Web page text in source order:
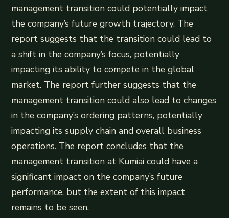
management transition could potentially impact
the company’s future growth trajectory. The
report suggests that the transition could lead to
a shift in the company’s focus, potentially
impacting its ability to compete in the global
market. The report further suggests that the
management transition could also lead to changes
in the company’s ordering patterns, potentially
impacting its supply chain and overall business
operations. The report concludes that the
management transition at Kumiai could have a
significant impact on the company’s future
performance, but the extent of this impact
remains to be seen.